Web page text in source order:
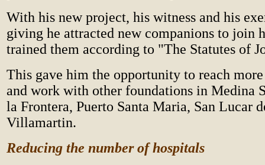
With his new project, his witness and his
giving he attracted new companions to join
trained them according to "The Statutes of
This gave him the opportunity to reach
and work with other foundations in Medina
la Frontera, Puerto Santa Maria, San Lucar
Villamartin.
Reducing the number of hospitals